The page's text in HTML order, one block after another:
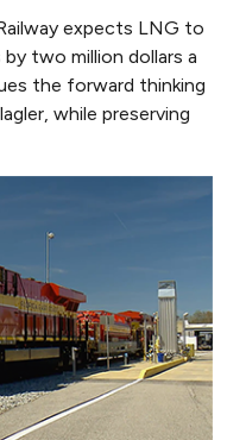
expects LNG to
two million dollars a
the forward thinking
while preserving